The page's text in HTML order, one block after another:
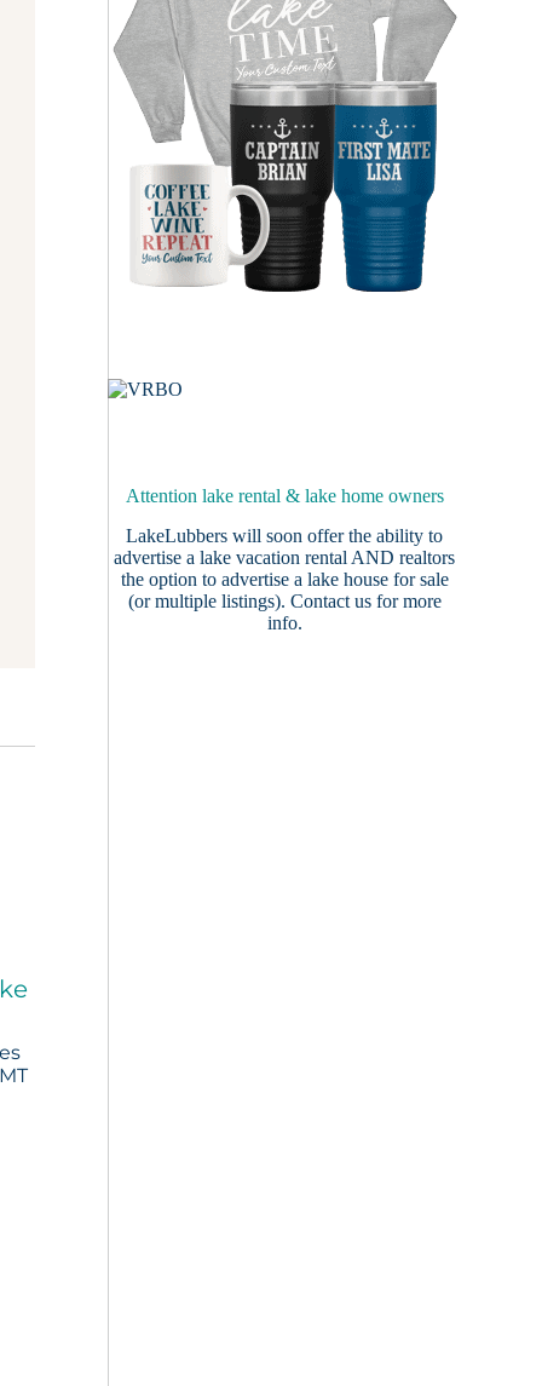
Attention lake rental & lake home owners
LakeLubbers will soon offer the ability to
advertise a lake vacation rental AND realtors
the option to advertise a lake house for sale
(or multiple listings). Contact usfor more
info.